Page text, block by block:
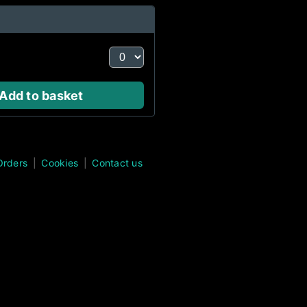
Add to basket
Cookies Contact us